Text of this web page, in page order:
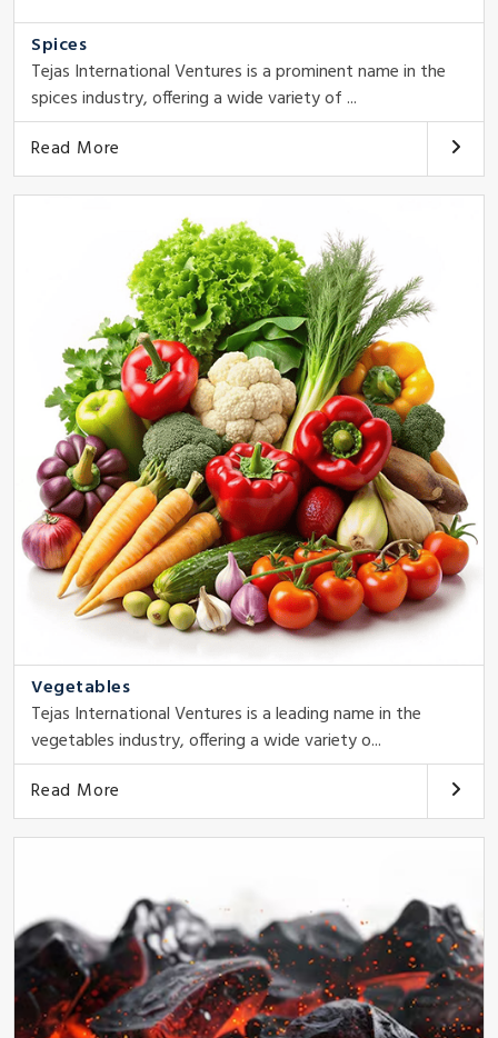
Spices
Tejas International Ventures is a prominent name in the
spices industry, offering a wide variety of ...
Read More
Vegetables
Tejas International Ventures is a leading name in the
vegetables industry, offering a wide variety o...
Read More